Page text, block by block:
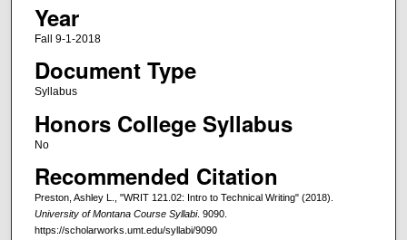
Year
Fall 9-1-2018
Document Type
Syllabus
Honors College Syllabus
No
Recommended Citation
Preston, Ashley L., "WRIT 121.02: Intro to Technical Writing" (2018).
University of Montana Course Syllabi. 9090.
https://scholarworks.umt.edu/syllabi/9090